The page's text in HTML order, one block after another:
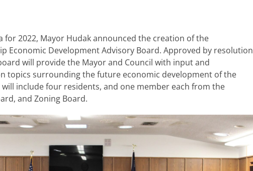
for 2022, Mayor Hudak announced the creation of the
Economic Development Advisory Board. Approved by resolution
will provide the Mayor and Council with input and
topics surrounding the future economic development of the
include four residents, and one member each from the
and Zoning Board.